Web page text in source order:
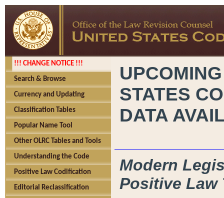
!!! CHANGE NOTICE !!!
Search & Browse
Currency and Updating
Classification Tables
Popular Name Tool
Other OLRC Tables and Tools
Understanding the Code
Positive Law Codification
Editorial Reclassification
STATES
DATA
Modern
Positive Law